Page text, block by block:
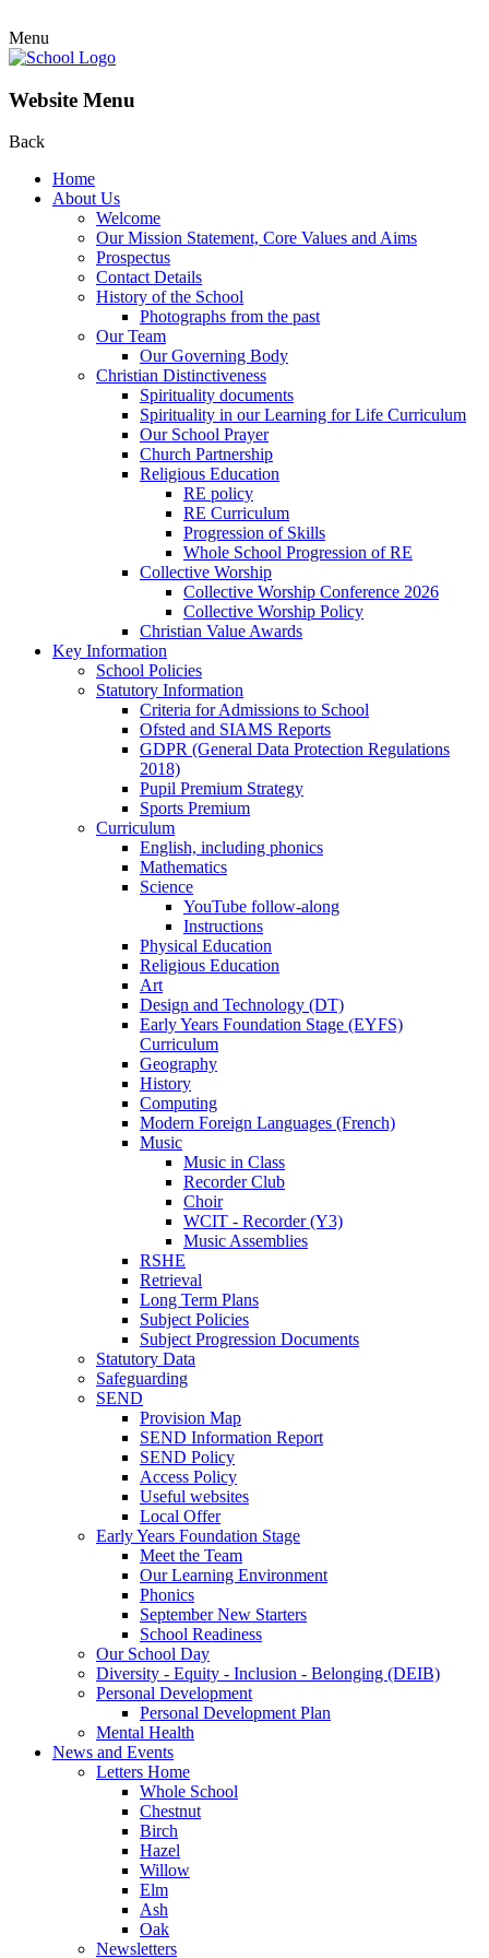
Menu
Website Menu
Back
Home
About Us
Welcome
Our Mission Statement, Core Values and Aims
Prospectus
Contact Details
History of the School
Photographs from the past
Our Team
Our Governing Body
Christian Distinctiveness
Spirituality documents
Spirituality in our Learning for Life Curriculum
Our School Prayer
Church Partnership
Religious Education
RE policy
RE Curriculum
Progression of Skills
Whole School Progression of RE
Collective Worship
Collective Worship Conference 2026
Collective Worship Policy
Christian Value Awards
Key Information
School Policies
Statutory Information
Criteria for Admissions to School
Ofsted and SIAMS Reports
GDPR (General Data Protection Regulations
2018)
Pupil Premium Strategy
Sports Premium
Curriculum
English, including phonics
Mathematics
Science
YouTube follow-along
Instructions
Physical Education
Religious Education
Art
Design and Technology (DT)
Early Years Foundation Stage (EYFS)
Curriculum
Geography
History
Computing
Modern Foreign Languages (French)
Music
Music in Class
Recorder Club
Choir
WCIT - Recorder (Y3)
Music Assemblies
RSHE
Retrieval
Long Term Plans
Subject Policies
Subject Progression Documents
Statutory Data
Safeguarding
SEND
Provision Map
SEND Information Report
SEND Policy
Access Policy
Useful websites
Local Offer
Early Years Foundation Stage
Meet the Team
Our Learning Environment
Phonics
September New Starters
School Readiness
Our School Day
Diversity - Equity - Inclusion - Belonging (DEIB)
Personal Development
Personal Development Plan
Mental Health
News and Events
Letters Home
Whole School
Chestnut
Birch
Hazel
Willow
Elm
Ash
Oak
Newsletters